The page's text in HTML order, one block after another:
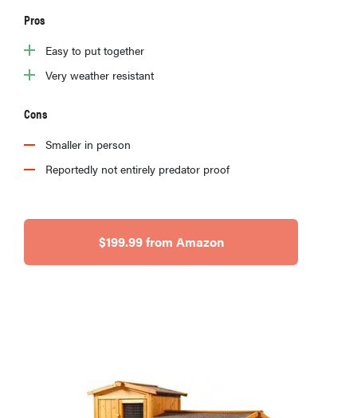
Pros
Easy to put together
Very weather resistant
Cons
Smaller in person
Reportedly not entirely predator proof
$199.99 from Amazon